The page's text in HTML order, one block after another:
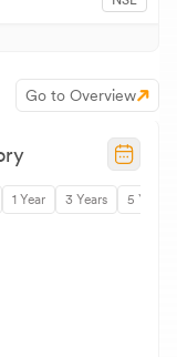
Go to Overview
1 Year 3 Years 5 Years